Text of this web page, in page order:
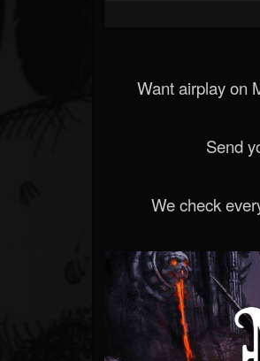
Want airplay on
Send
We check